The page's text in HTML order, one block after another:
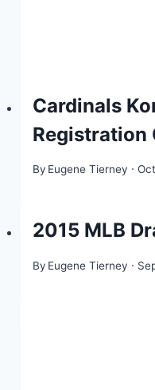
Cardinals
Registration
By Eugene Tierney
2015 MLB
By Eugene Tierney